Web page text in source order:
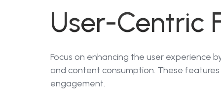
User-Centric
Focus on enhancing the user experience
and content consumption. These
engagement.